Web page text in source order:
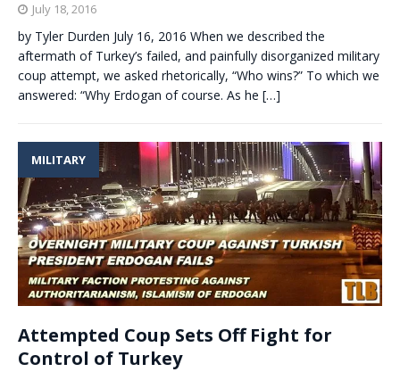
July 18, 2016
by Tyler Durden July 16, 2016 When we described the
aftermath of Turkey’s failed, and painfully disorganized military
coup attempt, we asked rhetorically, “Who wins?” To which we
answered: “Why Erdogan of course. As he […]
MILITARY
Attempted Coup Sets Off Fight for
Control of Turkey